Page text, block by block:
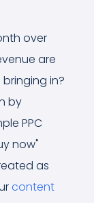
over
are
in?
by
PPC
now"
as
content